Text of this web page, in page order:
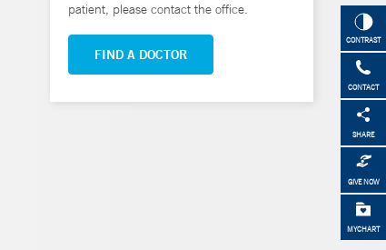
CONTRAST
CONTACT
SHARE
GIVE NOW
MYCHART
patient, please contact the office.
FIND A DOCTOR